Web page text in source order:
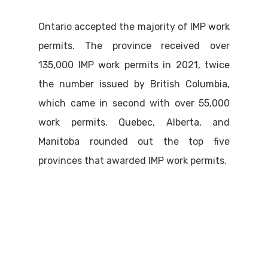
Ontario accepted the majority of IMP work
permits. The province received over
135,000 IMP work permits in 2021, twice
the number issued by British Columbia,
which came in second with over 55,000
work permits. Quebec, Alberta, and
Manitoba rounded out the top five
provinces that awarded IMP work permits.